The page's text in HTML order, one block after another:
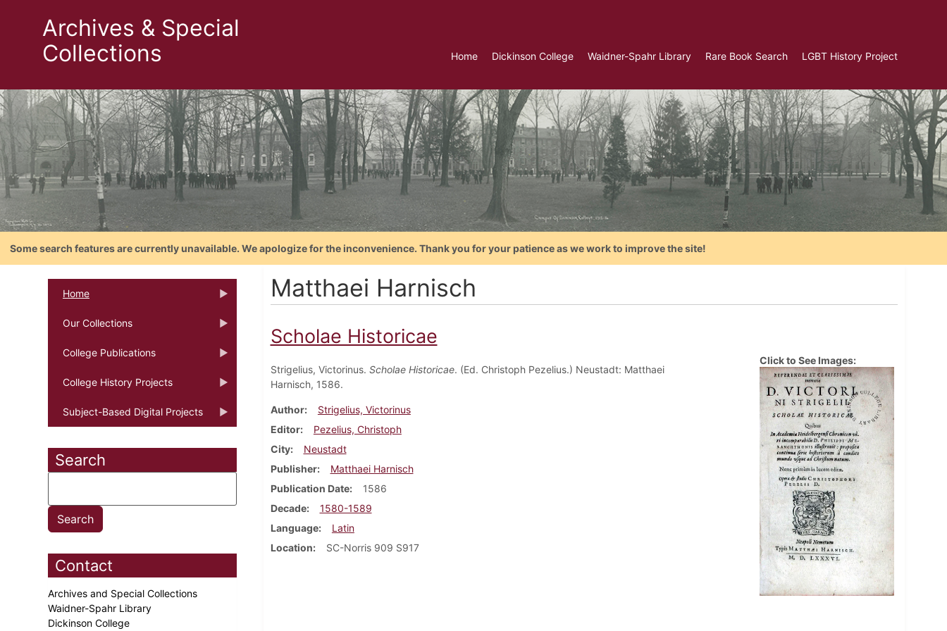
Archives & Special
Collections
Home Dickinson College Waidner-Spahr Library Rare Book Search LGBT History Project
Some search features are currently unavailable. We apologize for the inconvenience. Thank you for your patience as we work to improve the site!
Home
Our Collections
College Publications
College History Projects
Subject-Based Digital Projects
Search
Contact
Archives and Special Collections
Waidner-Spahr Library
Dickinson College
Matthaei Harnisch
Scholae Historicae
Strigelius, Victorinus. Scholae Historicae. (Ed. Christoph Pezelius.) Neustadt: Matthaei
Harnisch, 1586.
Author
Strigelius, Victorinus
Editor
Pezelius, Christoph
City
Neustadt
Publisher
Matthaei Harnisch
Publication Date
1586
Decade
1580-1589
Language
Latin
Location
SC-Norris 909 S917
Click to See Images: